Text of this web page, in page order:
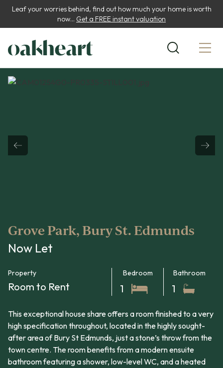
Leaf your worries behind, find out how much your home is worth
now... Get a FREE instant valuation
Grove Park, Bury St. Edmunds
Now Let
Property
Room to Rent
Bedroom
1
Bathroom
1
This exceptional house share offers a room finished to a very
high specification throughout, located in the highly sought-
after area of Bury St Edmunds, just a stone’s throw from the
town centre. The room benefits from a modern ensuite
bathroom featuring a shower, low-level WC, and a heated